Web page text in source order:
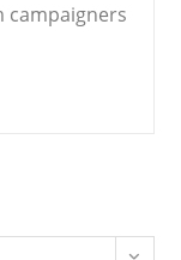
campaigners